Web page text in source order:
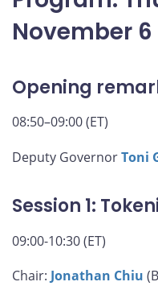
November 6
Opening
08:50–09:00 (ET)
Deputy GovernorToni
Session 1:
09:00-10:30 (ET)
Chair: Jonathan Chiu